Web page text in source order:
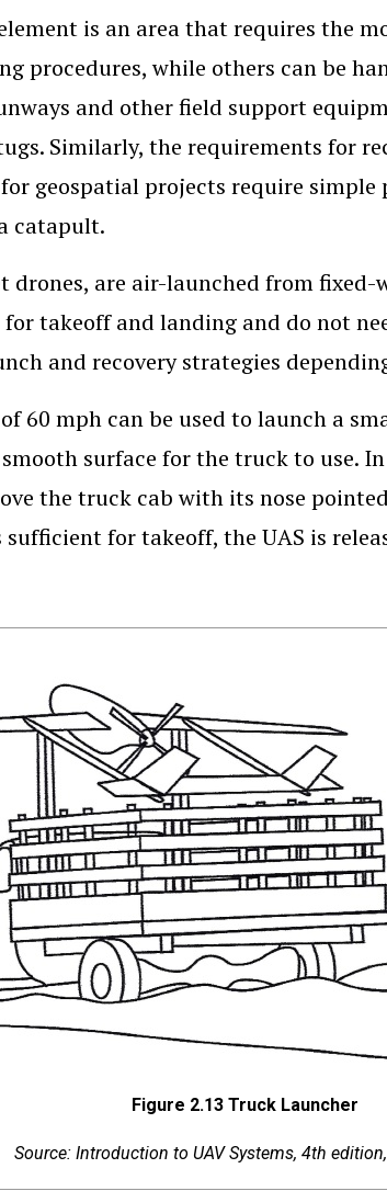
is an area that requires the
procedures, while others can be
and other field support
Similarly, the requirements for
geospatial projects require
catapult.
drones, are air-launched from
takeoff and landing and do not
and recovery strategies
60 mph can be used to launch a
surface for the truck to use.
the truck cab with its nose
sufficient for takeoff, the UAS is
Figure 2.13 Truck Launcher
Source: Introduction to UAV Systems, 4th